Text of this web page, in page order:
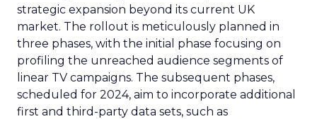
strategic expansion beyond its current UK
market. The rollout is meticulously planned in
three phases, with the initial phase focusing on
profiling the unreached audience segments of
linear TV campaigns. The subsequent phases,
scheduled for 2024, aim to incorporate additional
first and third-party data sets, such as